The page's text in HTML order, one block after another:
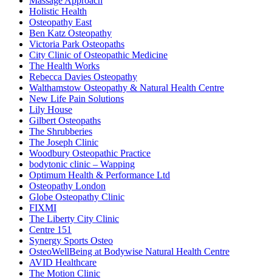
Holistic Health
Osteopathy East
Ben Katz Osteopathy
Victoria Park Osteopaths
City Clinic of Osteopathic Medicine
The Health Works
Rebecca Davies Osteopathy
Walthamstow Osteopathy & Natural Health Centre
New Life Pain Solutions
Lily House
Gilbert Osteopaths
The Shrubberies
The Joseph Clinic
Woodbury Osteopathic Practice
bodytonic clinic – Wapping
Optimum Health & Performance Ltd
Osteopathy London
Globe Osteopathy Clinic
FIXMI
The Liberty City Clinic
Centre 151
Synergy Sports Osteo
OsteoWellBeing at Bodywise Natural Health Centre
AVID Healthcare
The Motion Clinic